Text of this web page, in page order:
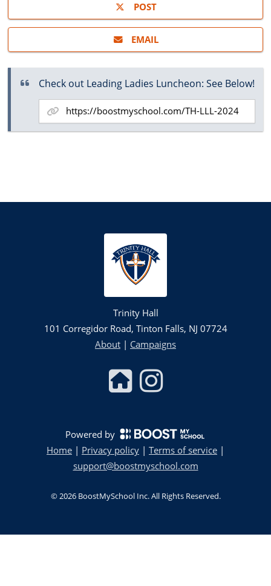
POST
EMAIL
Check out Leading Ladies Luncheon: See Below!
Trinity Hall
101 Corregidor Road, Tinton Falls, NJ 07724
About | Campaigns
Powered by
Home | Privacy policy | Terms of service |
support@boostmyschool.com
©2026 BoostMySchool Inc. All Rights Reserved.